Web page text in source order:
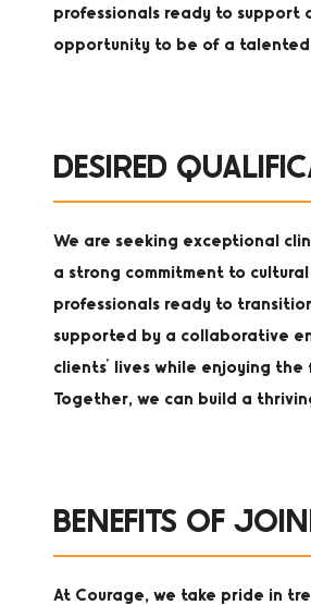
professionals ready to support
opportunity to be of a
DESIRED
We are seeking exceptional
a strong commitment to
professionals ready to
supported by a collaborative
clients' lives while enjoying
Together, we can build a
BENEFITS OF
At Courage, we take pride in